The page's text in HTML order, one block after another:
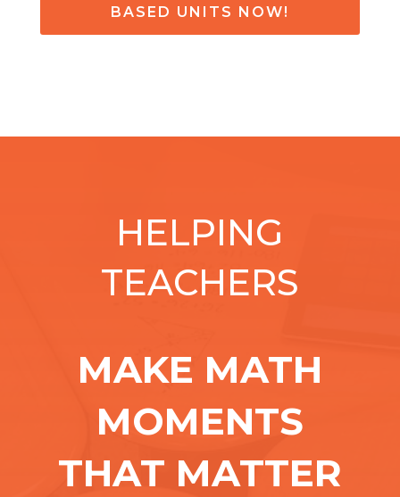
BASED UNITS NOW!
HELPING
TEACHERS
MAKE MATH
MOMENTS
THAT MATTER